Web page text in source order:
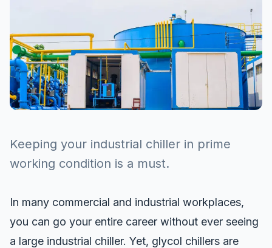
Keeping your industrial chiller in prime
working condition is a must.
In many commercial and industrial workplaces,
you can go your entire career without ever seeing
a large industrial chiller. Yet, glycol chillers are